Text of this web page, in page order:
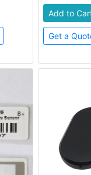
Add to
Get a